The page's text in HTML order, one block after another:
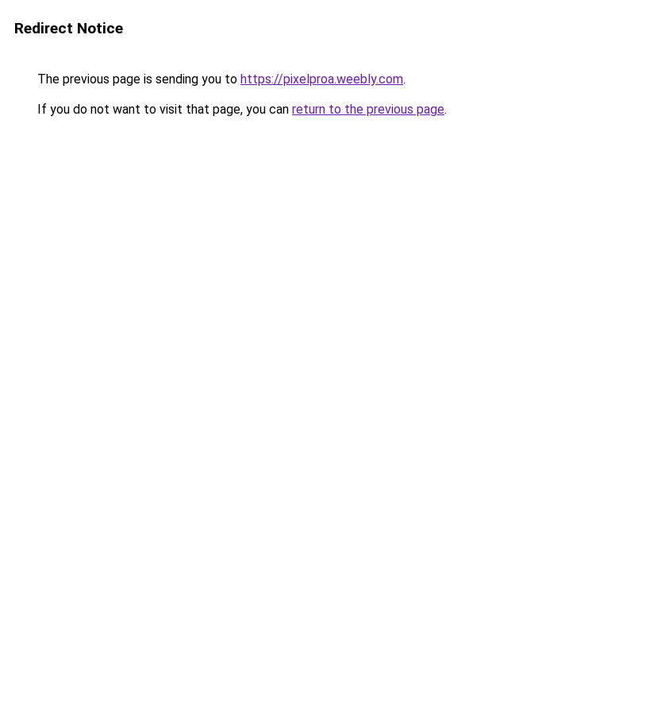
Redirect Notice
The previous page is sending you to https://pixelproa.weebly.com.
If you do not want to visit that page, you can return to the previous page.